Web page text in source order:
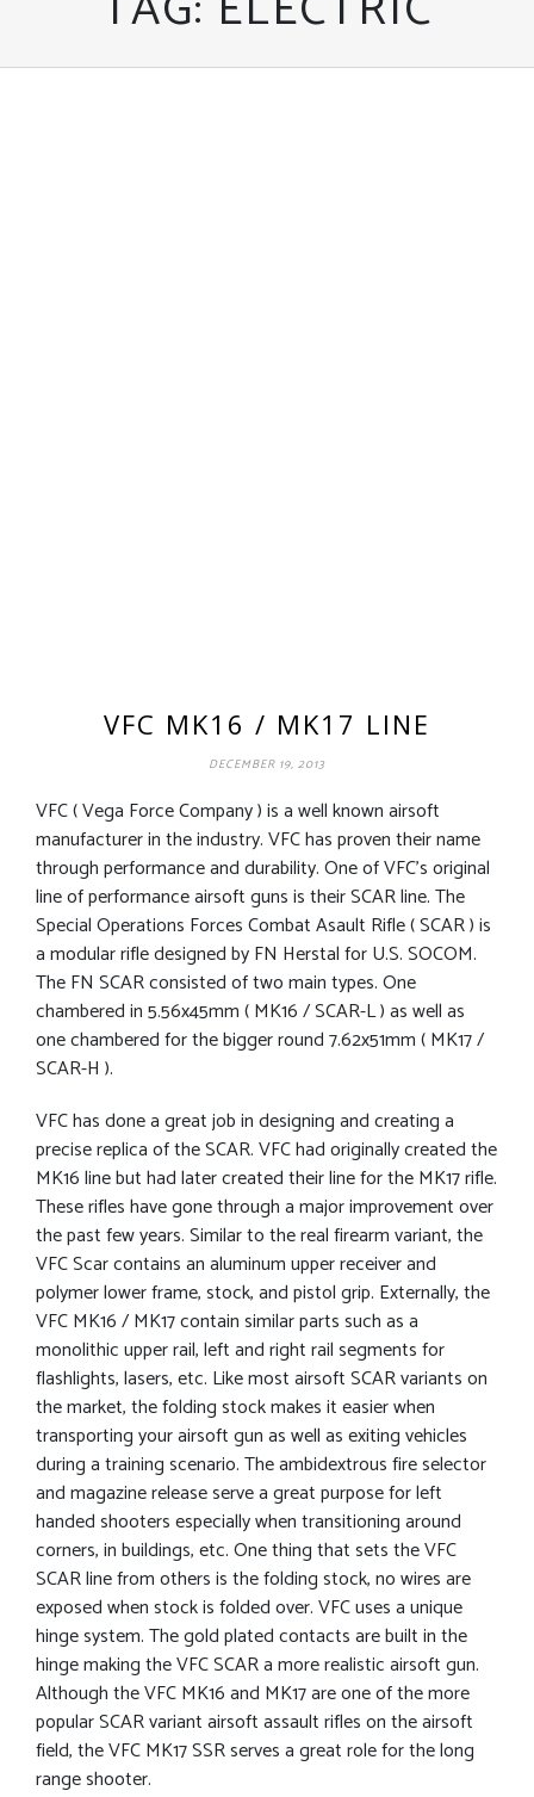
VFC MK16 / MK17 LINE
DECEMBER 19, 2013
VFC ( Vega Force Company ) is a well known airsoft
manufacturer in the industry. VFC has proven their name
through performance and durability. One of VFC’s original
line of performance airsoft guns is their SCAR line. The
Special Operations Forces Combat Asault Rifle ( SCAR ) is
a modular rifle designed by FN Herstal for U.S. SOCOM.
The FN SCAR consisted of two main types. One
chambered in 5.56x45mm ( MK16 / SCAR-L ) as well as
one chambered for the bigger round 7.62x51mm ( MK17 /
SCAR-H ).
VFC has done a great job in designing and creating a
precise replica of the SCAR. VFC had originally created the
MK16 line but had later created their line for the MK17 rifle.
These rifles have gone through a major improvement over
the past few years. Similar to the real firearm variant, the
VFC Scar contains an aluminum upper receiver and
polymer lower frame, stock, and pistol grip. Externally, the
VFC MK16 / MK17 contain similar parts such as a
monolithic upper rail, left and right rail segments for
flashlights, lasers, etc. Like most airsoft SCAR variants on
the market, the folding stock makes it easier when
transporting your airsoft gun as well as exiting vehicles
during a training scenario. The ambidextrous fire selector
and magazine release serve a great purpose for left
handed shooters especially when transitioning around
corners, in buildings, etc. One thing that sets the VFC
SCAR line from others is the folding stock, no wires are
exposed when stock is folded over. VFC uses a unique
hinge system. The gold plated contacts are built in the
hinge making the VFC SCAR a more realistic airsoft gun.
Although the VFC MK16 and MK17 are one of the more
popular SCAR variant airsoft assault rifles on the airsoft
field, the VFC MK17 SSR serves a great role for the long
range shooter.